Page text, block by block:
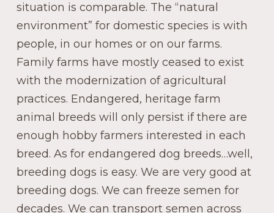
situation is comparable. The “natural
environment” for domestic species is with
people, in our homes or on our farms.
Family farms have mostly ceased to exist
with the modernization of agricultural
practices. Endangered, heritage farm
animal breeds will only persist if there are
enough hobby farmers interested in each
breed. As for endangered dog breeds…well,
breeding dogs is easy. We are very good at
breeding dogs. We can freeze semen for
decades. We can transport semen across